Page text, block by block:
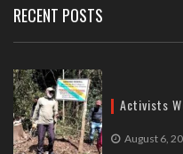
RECENT POSTS
Activists
August 6,